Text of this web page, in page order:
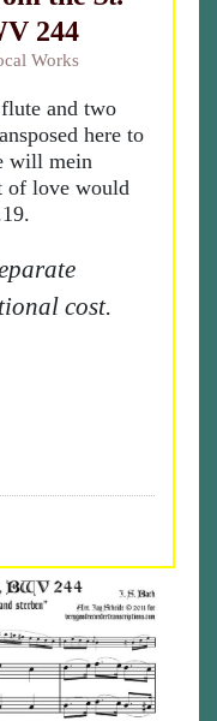
244
Works
and two
here to
will mein
of love would
cost.